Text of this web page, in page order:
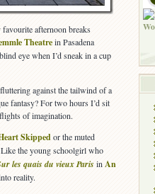
afternoon breaks
Theatrein Pasadena
eye when I’d sneak in a cup
against the tailwind of a
fantasy? For two hours I’d sit
of imagination.
Skippedor the muted
the young schoolgirl who
les quais du vieux Paris inAn
reality.